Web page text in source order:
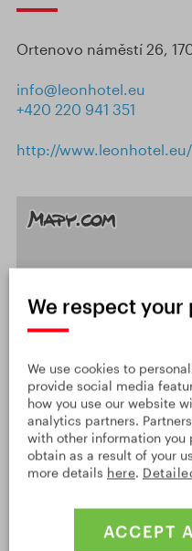
Ortenovo náměstí 26,
info@leonhotel.eu
+420 220 941 351
http://www.leonhotel.eu/
We respect your
We use cookies to
provide social media
how you use our website
analytics partners.
with other information you
obtain as a result of your
more details here.
ACCEPT